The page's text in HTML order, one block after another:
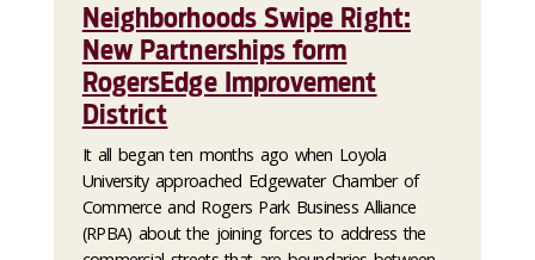
Neighborhoods Swipe Right:
New Partnerships form
RogersEdge Improvement
District
It all began ten months ago when Loyola
University approached Edgewater Chamber of
Commerce and Rogers Park Business Alliance
(RPBA) about the joining forces to address the